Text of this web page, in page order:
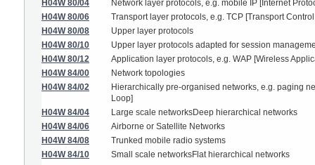
H04W 80/04
Network layer protocols, e.g. mobile IP [Internet
H04W 80/06
Transport layer protocols, e.g. TCP [Transport
H04W 80/08
Upper layer protocols
H04W 80/10
Upper layer protocols adapted for session
H04W 80/12
Application layer protocols, e.g. WAP [Wireless
H04W 84/00
Network topologies
H04W 84/02
Hierarchically pre-organised networks, e.g. paging
Loop]
H04W 84/04
Large scale networksDeep hierarchical networks
H04W 84/06
Airborne or Satellite Networks
H04W 84/08
Trunked mobile radio systems
H04W 84/10
Small scale networksFlat hierarchical networks